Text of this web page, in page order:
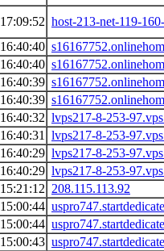
17:09:52 host-213-net-119-
16:40:40
16:40:40
16:40:39
16:40:39
16:40:32 lvps217-8-253-
16:40:31
lvps217-8-253-
16:40:29 lvps217-8-253-
16:40:29 lvps217-8-253-
15:21:12 208.115.113.92
15:00:44
15:00:44
15:00:43